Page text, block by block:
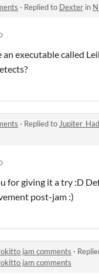
· Replied to Dexter in
an executable called
· Replied to
for giving it a try :D
post-jam :)
jam comments ·
jam comments